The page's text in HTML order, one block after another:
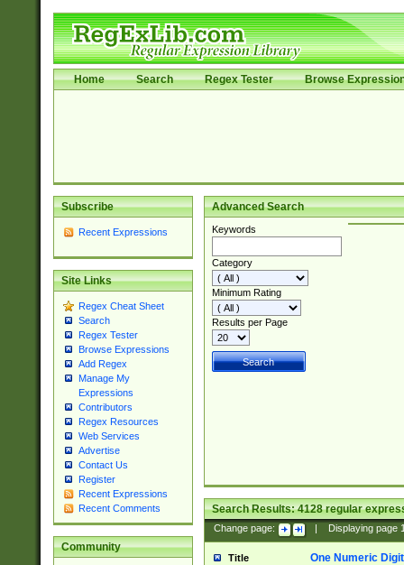
Home Search Regex Tester Browse
Subscribe
Recent Expressions
Site Links
Regex Cheat Sheet
Search
Regex Tester
Browse Expressions
Add Regex
Manage My
Expressions
Contributors
Regex Resources
Web Services
Advertise
Contact Us
Register
Recent Expressions
Recent Comments
Community
Advanced Search
Keywords
Category
Minimum Rating
Results per Page
Search Results:4128regular
Change page: Displaying page
Title One Numeric Digit